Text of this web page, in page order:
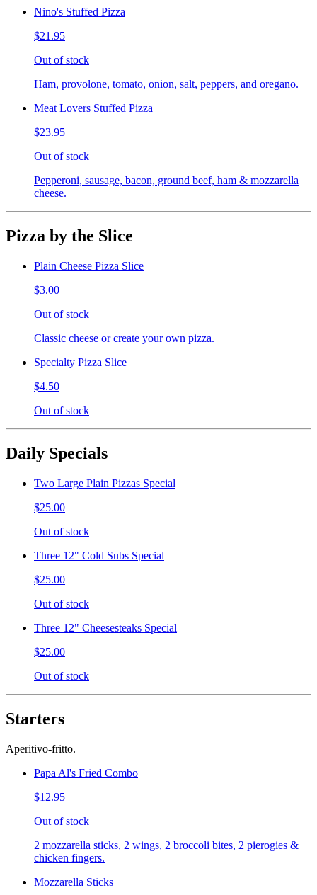
Nino's Stuffed Pizza
$21.95
Out of stock
Ham, provolone, tomato, onion, salt, peppers, and oregano.
Meat Lovers Stuffed Pizza
$23.95
Out of stock
Pepperoni, sausage, bacon, ground beef, ham & mozzarella
cheese.
Pizza by the Slice
Plain Cheese Pizza Slice
$3.00
Out of stock
Classic cheese or create your own pizza.
Specialty Pizza Slice
$4.50
Out of stock
Daily Specials
Two Large Plain Pizzas Special
$25.00
Out of stock
Three 12" Cold Subs Special
$25.00
Out of stock
Three 12" Cheesesteaks Special
$25.00
Out of stock
Starters
Aperitivo-fritto.
Papa Al's Fried Combo
$12.95
Out of stock
2 mozzarella sticks, 2 wings, 2 broccoli bites, 2 pierogies &
chicken fingers.
Mozzarella Sticks